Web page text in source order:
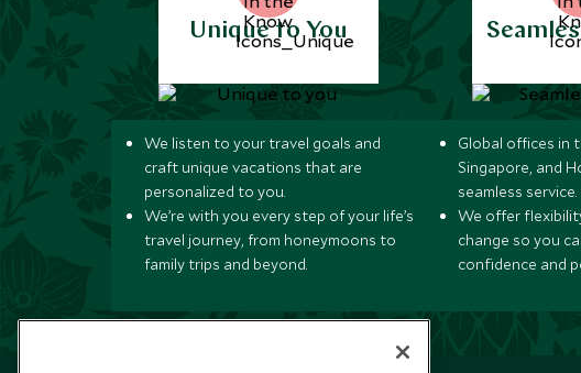
Unique to You
We listen to your travel goals and
craft unique vacations that are
personalized to you.
We’re with you every step of your life’s
travel journey, from honeymoons to
family trips and beyond.
Global offices in
Singapore, and
seamless service.
We offer
change so you
confidence and